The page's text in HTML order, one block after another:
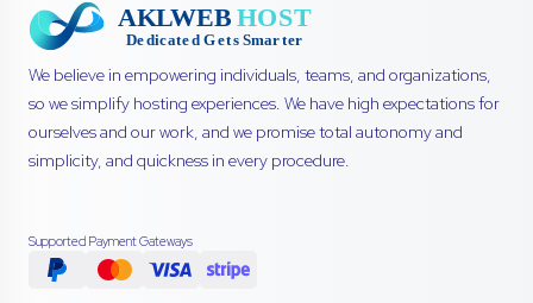
We believe in empowering individuals, teams, and organizations,
so we simplify hosting experiences. We have high expectations for
ourselves and our work, and we promise total autonomy and
simplicity, and quickness in every procedure.
Supported Payment Gateways